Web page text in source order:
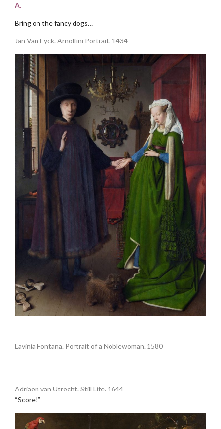
A.
Bring on the fancy dogs…
Jan Van Eyck. Arnolfini Portrait. 1434
Lavinia Fontana. Portrait of a Noblewoman. 1580
Adriaen van Utrecht. Still Life. 1644
“Score!”